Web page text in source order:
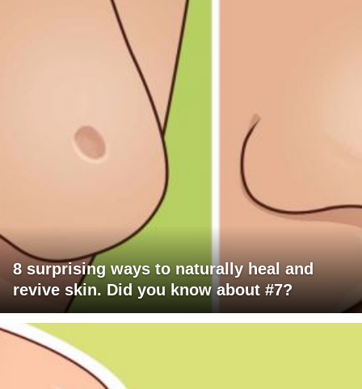
8 surprising ways to naturally heal and
revive skin. Did you know about #7?